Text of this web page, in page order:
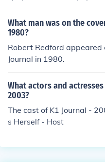
Village Soup website are
den Herald, and the
What man was on the
1980?
Robert Redford appeared
Journal in 1980.
What actors and
2003?
The cast of K1 Journal -
s Herself - Host